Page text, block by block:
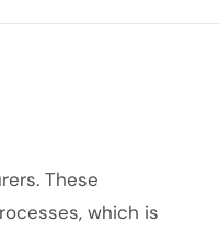
These
which is